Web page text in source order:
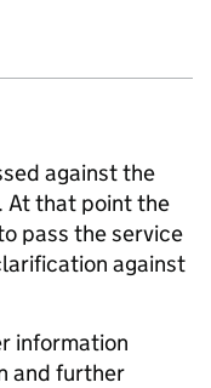
against the
At that point the
pass the service
against
information
and further